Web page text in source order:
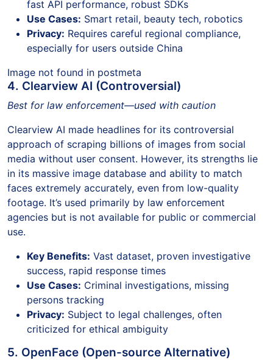
fast API performance, robust SDKs
Use Cases: Smart retail, beauty tech, robotics
Privacy: Requires careful regional compliance,
especially for users outside China
Image not found in postmeta
4. Clearview AI (Controversial)
Best for law enforcement—used with caution
Clearview AI made headlines for its controversial
approach of scraping billions of images from social
media without user consent. However, its strengths lie
in its massive image database and ability to match
faces extremely accurately, even from low-quality
footage. It’s used primarily by law enforcement
agencies but is not available for public or commercial
use.
Key Benefits: Vast dataset, proven investigative
success, rapid response times
Use Cases: Criminal investigations, missing
persons tracking
Privacy: Subject to legal challenges, often
criticized for ethical ambiguity
5. OpenFace (Open-source Alternative)